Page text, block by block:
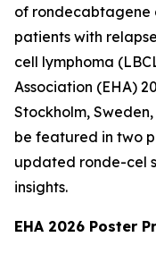
of rondecabtagene
patients with
cell lymphoma
Association (EHA)
Stockholm,
be featured in two
updated ronde-cel
insights.
EHA 2026 Poster